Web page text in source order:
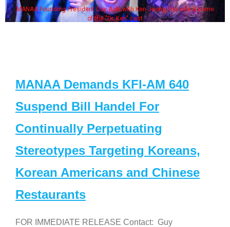
MANAA Founding President Guy Aoki with Ken Jeong, his wife & some
of the "Dr. Ken" cast
MANAA Demands KFI-AM 640
Suspend Bill Handel For
Continually Perpetuating
Stereotypes Targeting Koreans,
Korean Americans and Chinese
Restaurants
FOR IMMEDIATE RELEASE Contact: Guy